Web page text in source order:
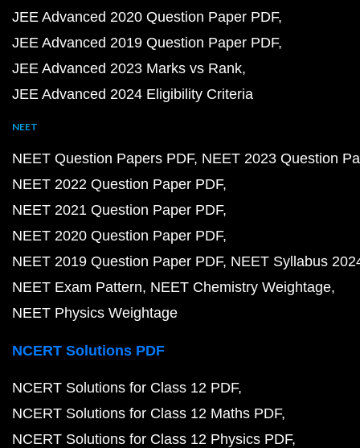
JEE Advanced 2020 Question Paper PDF
JEE Advanced 2019 Question Paper PDF
JEE Advanced 2023 Marks vs Rank
JEE Advanced 2024 Eligibility Criteria
NEET
NEET Question Papers PDF NEET 2023 Question
NEET 2022 Question Paper PDF
NEET 2021 Question Paper PDF
NEET 2020 Question Paper PDF
NEET 2019 Question Paper PDF NEET Syllabus
NEET Exam Pattern NEET Chemistry Weightage
NEET Physics Weightage
NCERT Solutions PDF
NCERT Solutions for Class 12 PDF
NCERT Solutions for Class 12 Maths PDF
NCERT Solutions for Class 12 Physics PDF